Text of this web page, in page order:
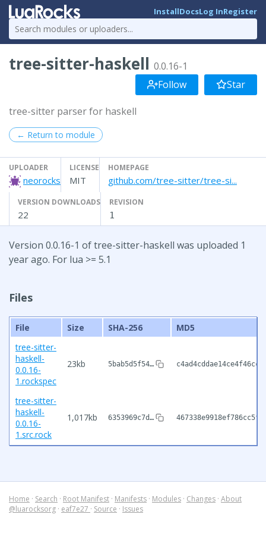
InstallDocsLog InRegister
tree-sitter-haskell 0.0.16-1
Follow
Star
tree-sitter parser for haskell
← Return to module
UPLOADER
neorocks
LICENSE
MIT
HOMEPAGE
github.com/tree-sitter/tree-si...
VERSION DOWNLOADS
22
REVISION
1
Version 0.0.16-1 of tree-sitter-haskell was uploaded 1
year ago. For lua >= 5.1
Files
File Size SHA-256
MD5
tree-sitter-
haskell-
0.0.16-
1.rockspec
23kb 5bab5d5f54…
tree-sitter-
haskell-
0.0.16-
1.src.rock
1,017kb 6353969c7d…
Home · Search · Root Manifest · Manifests · Modules · Changes · About
@luarocksorg · eaf7e27 · Source · Issues